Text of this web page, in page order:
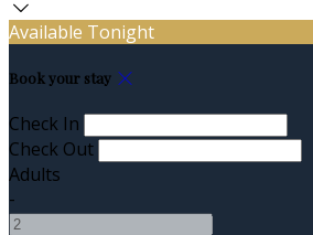
Available Tonight
Book your stay
Check In
Check Out
Adults
-